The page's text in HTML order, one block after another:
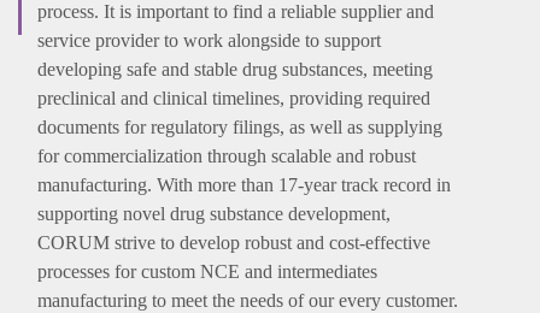
process. It is important to find a reliable supplier and
service provider to work alongside to support
developing safe and stable drug substances, meeting
preclinical and clinical timelines, providing required
documents for regulatory filings, as well as supplying
for commercialization through scalable and robust
manufacturing. With more than 17-year track record in
supporting novel drug substance development,
CORUM strive to develop robust and cost-effective
processes for custom NCE and intermediates
manufacturing to meet the needs of our every customer.